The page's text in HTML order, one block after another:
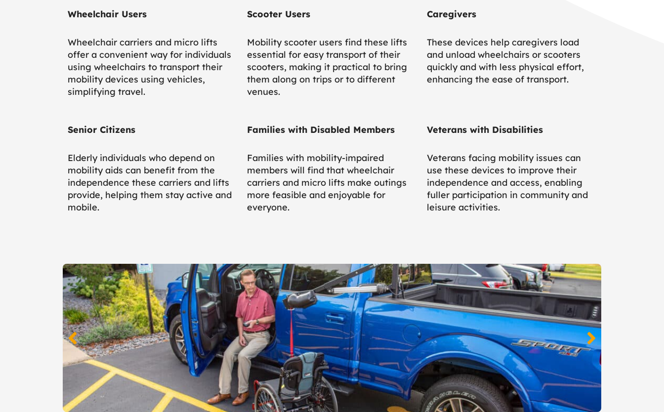
Wheelchair Users
Wheelchair carriers and micro lifts
offer a convenient way for individuals
using wheelchairs to transport their
mobility devices using vehicles,
simplifying travel.
Scooter Users
Mobility scooter users find these lifts
essential for easy transport of their
scooters, making it practical to bring
them along on trips or to different
venues.
Caregivers
These devices help caregivers load
and unload wheelchairs or scooters
quickly and with less physical effort,
enhancing the ease of transport.
Senior Citizens
Elderly individuals who depend on
mobility aids can benefit from the
independence these carriers and lifts
provide, helping them stay active and
mobile.
Families with Disabled Members
Families with mobility-impaired
members will find that wheelchair
carriers and micro lifts make outings
more feasible and enjoyable for
everyone.
Veterans with Disabilities
Veterans facing mobility issues can
use these devices to improve their
independence and access, enabling
fuller participation in community and
leisure activities.